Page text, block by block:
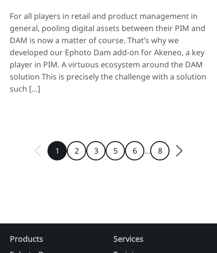
For all players in retail and product management in
general, pooling digital assets between their PIM and
DAM is now a matter of course. That’s why we
developed our Ephoto Dam add-on for Akeneo, a key
player in PIM. A virtuous ecosystem around the DAM
solution This is precisely the challenge with a solution
such […]
1 2 3 5 6 ... 8
Products
Services